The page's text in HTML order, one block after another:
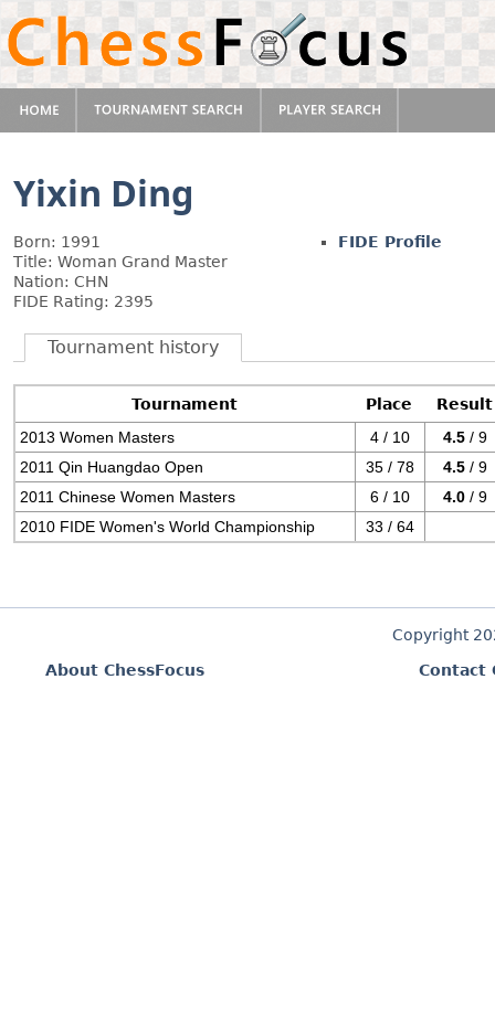
Yixin Ding
Born: 1991
Title: Woman Grand Master
Nation: CHN
FIDE Rating: 2395
FIDE Profile
Tournament history
Tournament Place
Result
2013 Women Masters
4 / 10 4.5 / 9
2011 Qin Huangdao Open
35 / 78 4.5 / 9
2011 Chinese Women Masters
6 / 10 4.0 / 9
2010 FIDE Women's World Championship
33 / 64
Copyright
About ChessFocus
Contact